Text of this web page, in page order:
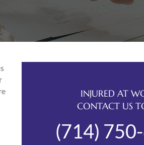
INJURED AT
CONTACT US
(714)